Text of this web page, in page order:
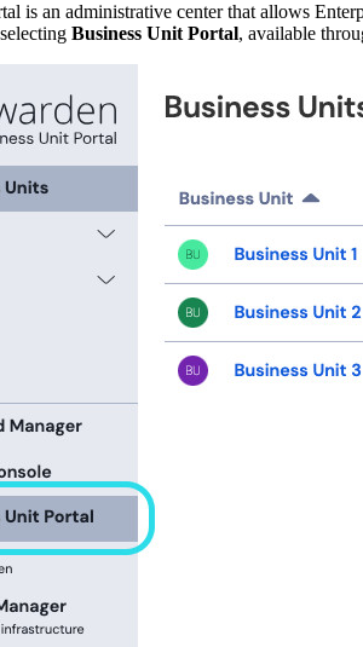
is an administrative center that allows
Business Unit Portal, available